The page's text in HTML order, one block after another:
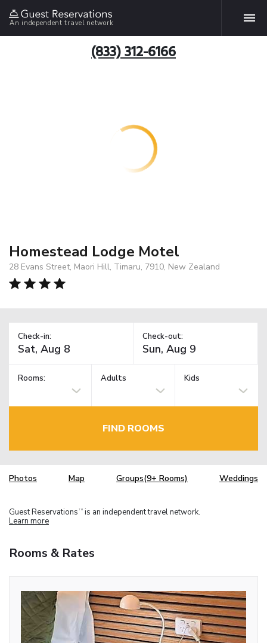
An independent travel network
(833) 312-6166
Homestead Lodge Motel
28 Evans Street, Maori Hill, Timaru, 7910, New Zealand
Check-in: Check-out:
Rooms: Adults Kids
FIND ROOMS
Photos Map Groups(9+ Rooms) Weddings
Guest Reservations TM is an independent travel network.
Learn more
Rooms & Rates